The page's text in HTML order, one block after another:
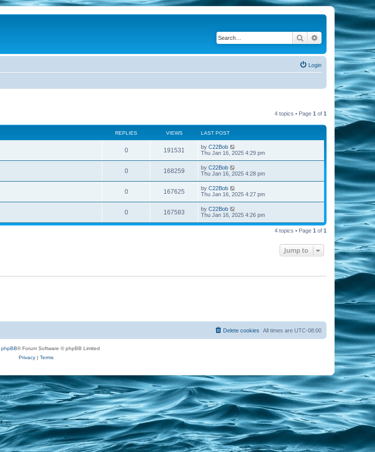
Search Advanced search
Login
4 topics • Page 1 of 1
REPLIES VIEWS LAST POST
0 191531 by C22Bob
Thu Jan 16, 2025 4:29 pm
0 168259 by C22Bob
Thu Jan 16, 2025 4:28 pm
0 167625 by C22Bob
Thu Jan 16, 2025 4:27 pm
0 167583 by C22Bob
Thu Jan 16, 2025 4:26 pm
4 topics • Page 1 of 1
Jump to
All times are UTC-08:00
Delete cookies
phpBB® Forum Software © phpBB Limited
Privacy| Terms